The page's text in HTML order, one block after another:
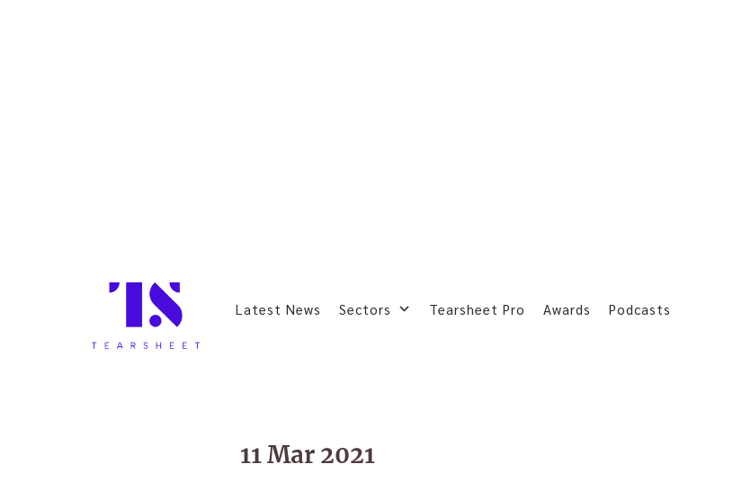
Latest News Sectors Tearsheet Pro Awards Podcasts
11 Mar 2021